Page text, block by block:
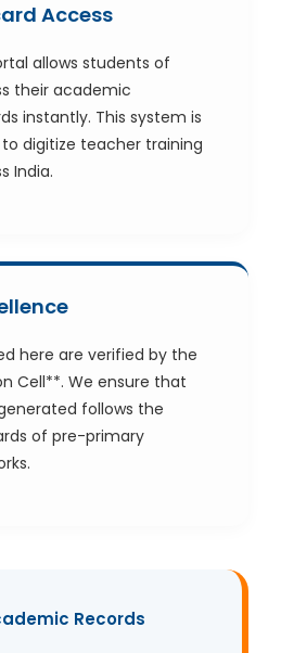
Access
allows students of
their academic
instantly. This system is
digitize teacher training
India.
here are verified by the
Cell**. We ensure that
follows the
of pre-primary
Records